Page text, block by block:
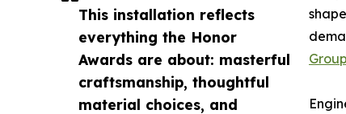
This installation reflects
everything the Honor
Awards are about: masterful
craftsmanship, thoughtful
material choices, and
Group